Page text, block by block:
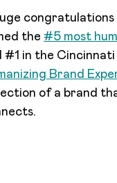
the #5 most
#1 in the
Brand
of a brand